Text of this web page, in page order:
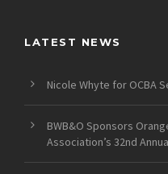
LATEST NEWS
Nicole Whyte for OCBA
BWB&O Sponsors
Association’s 32nd